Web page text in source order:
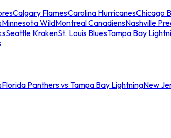
Calgary FlamesCarolina HurricanesChicago
Minnesota WildMontreal CanadiensNashville
Seattle KrakenSt. Louis BluesTampa Bay
Florida Panthers vs Tampa Bay LightningNew